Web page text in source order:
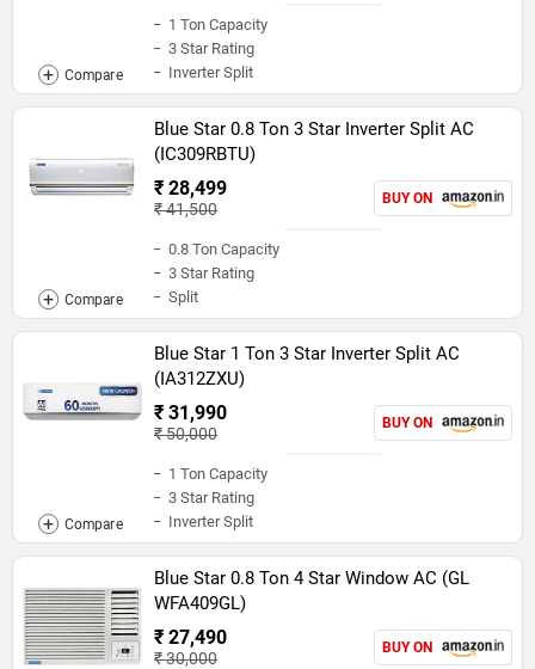
1 Ton Capacity
3 Star Rating
Inverter Split
Blue Star 0.8 Ton 3 Star Inverter Split AC
(IC309RBTU)
₹ 28,499
₹ 41,500
BUY ON
0.8 Ton Capacity
3 Star Rating
Split
Blue Star 1 Ton 3 Star Inverter Split AC
(IA312ZXU)
₹ 31,990
₹ 50,000
BUY ON
1 Ton Capacity
3 Star Rating
Inverter Split
Blue Star 0.8 Ton 4 Star Window AC (GL
WFA409GL)
₹ 27,490
₹ 30,000
BUY ON